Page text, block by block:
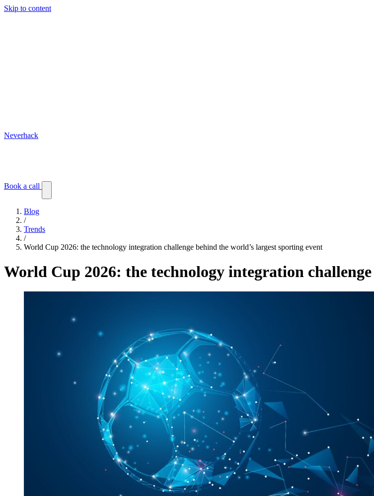
Skip to content
Neverhack
Book a call
Blog
/
Trends
/
World Cup 2026: the technology integration challenge behind the world’s largest sporting event
World Cup 2026: the technology integration